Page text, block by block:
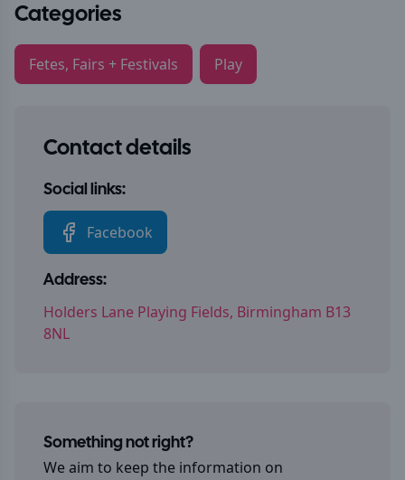
Categories
Fetes, Fairs + Festivals Play
Contact details
Social links:
Facebook
Address:
Holders Lane Playing Fields, Birmingham B13
8NL
Something not right?
We aim to keep the information on